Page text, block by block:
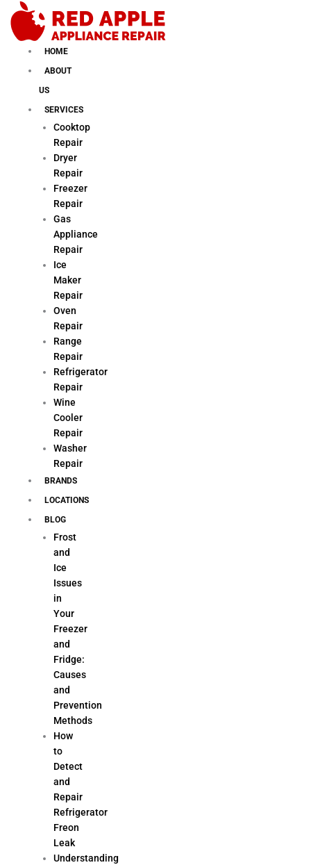
content
HOME
ABOUT
US
SERVICES
Cooktop
Repair
Dryer
Repair
Freezer
Repair
Gas
Appliance
Repair
Ice
Maker
Repair
Oven
Repair
Range
Repair
Refrigerator
Repair
Wine
Cooler
Repair
Washer
Repair
BRANDS
LOCATIONS
BLOG
Frost
and
Ice
Issues
in
Your
Freezer
and
Fridge:
Causes
and
Prevention
Methods
How
to
Detect
and
Repair
Refrigerator
Freon
Leak
Understanding